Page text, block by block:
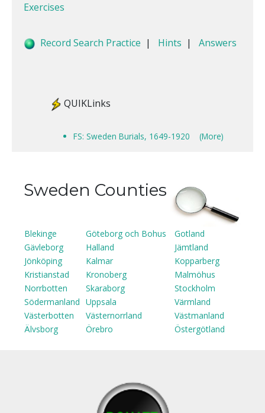
Exercises
Record Search Practice | Hints | Answers
QUIKLinks
FS: Sweden Burials, 1649-1920 (More)
Sweden Counties
Blekinge Göteborg och Bohus
Gotland
Gävleborg
Halland
Jämtland
Jönköping
Kalmar
Kopparberg
Kristianstad
Kronoberg
Malmöhus
Norrbotten
Skaraborg
Stockholm
Södermanland Uppsala
Värmland
Västerbotten
Västernorrland
Västmanland
Älvsborg
Örebro Östergötland